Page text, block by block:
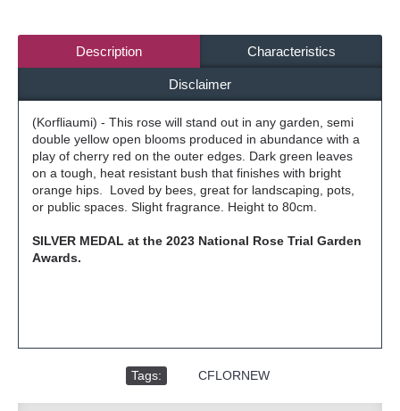
Description Characteristics
Disclaimer
(Korfliaumi) - This rose will stand out in any garden, semi
double yellow open blooms produced in abundance with a
play of cherry red on the outer edges. Dark green leaves
on a tough, heat resistant bush that finishes with bright
orange hips. Loved by bees, great for landscaping, pots,
or public spaces. Slight fragrance. Height to 80cm.
SILVER MEDAL at the 2023 National Rose Trial Garden
Awards.
Tags: CFLORNEW